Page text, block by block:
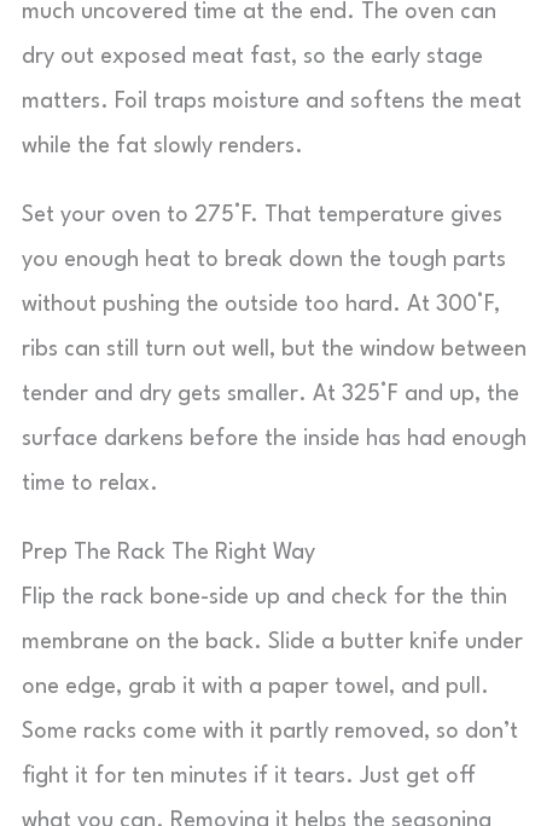
much uncovered time at the end. The oven can
dry out exposed meat fast, so the early stage
matters. Foil traps moisture and softens the meat
while the fat slowly renders.
Set your oven to 275°F. That temperature gives
you enough heat to break down the tough parts
without pushing the outside too hard. At 300°F,
ribs can still turn out well, but the window between
tender and dry gets smaller. At 325°F and up, the
surface darkens before the inside has had enough
time to relax.
Prep The Rack The Right Way
Flip the rack bone-side up and check for the thin
membrane on the back. Slide a butter knife under
one edge, grab it with a paper towel, and pull.
Some racks come with it partly removed, so don’t
fight it for ten minutes if it tears. Just get off
what you can. Removing it helps the seasoning